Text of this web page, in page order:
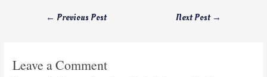
← Previous Post Next Post →
Leave a Comment